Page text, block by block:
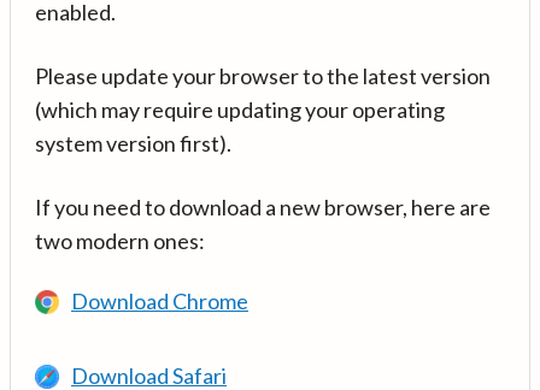
enabled.
Please update your browser to the latest version
(which may require updating your operating
system version first).
If you need to download a new browser, here are
two modern ones:
Download Chrome
Download Safari